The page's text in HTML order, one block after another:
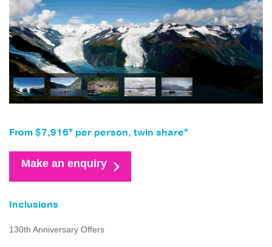
From $7,916* per person, twin share*
Make an enquiry
Inclusions
130th Anniversary Offers